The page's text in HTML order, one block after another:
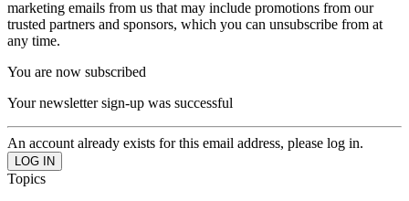
marketing emails from us that may include promotions from our
trusted partners and sponsors, which you can unsubscribe from at
any time.
You are now subscribed
Your newsletter sign-up was successful
An account already exists for this email address, please log in.
Topics